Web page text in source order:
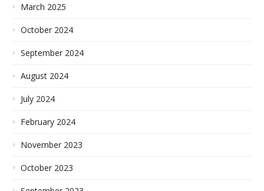
March 2025
October 2024
September 2024
August 2024
July 2024
February 2024
November 2023
October 2023